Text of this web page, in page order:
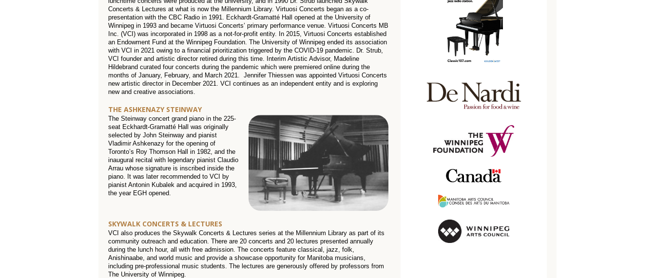
Concerts & Lectures at what is now the Millennium Library. Virtuosi Concerts began as a co-
presentation with the CBC Radio in 1991. Eckhardt-Gramatté Hall opened at the University of
Winnipeg in 1993 and became Virtuosi Concerts’ primary performance venue. Virtuosi Concerts MB
Inc. (VCI) was incorporated in 1998 as a not-for-profit entity. In 2015, Virtuosi Concerts established
an Endowment Fund at the Winnipeg Foundation. The University of Winnipeg ended its association
with VCI in 2021 owing to a financial prioritization triggered by the COVID-19 pandemic. Dr. Strub,
VCI founder and artistic director retired during this time. Interim Artistic Advisor, Madeline
Hildebrand curated four concerts during the pandemic which were premiered online during the
months of January, February, and March 2021. Jennifer Thiessen was appointed Virtuosi Concerts
new artistic director in December 2021. VCI continues as an independent entity and is exploring
new and creative associations.
THE ASHKENAZY STEINWAY
The Steinway concert grand piano in the 225-
seat Eckhardt-Gramatté Hall was originally
selected by John Steinway and pianist
Vladimir Ashkenazy for the opening of
Toronto’s Roy Thomson Hall in 1982, and the
inaugural recital with legendary pianist Claudio
Arrau whose signature is inscribed inside the
piano. It was later recommended to VCI by
pianist Antonin Kubalek and acquired in 1993,
the year EGH opened.
SKYWALK CONCERTS & LECTURES
VCI also produces the Skywalk Concerts & Lectures series at the Millennium Library as part of its
community outreach and education. There are 20 concerts and 20 lectures presented annually
during the lunch hour, all with free admission. The concerts feature classical, jazz, folk,
Anishinaabe, and world music and provide a showcase opportunity for Manitoba musicians,
including pre-professional music students. The lectures are generously offered by professors from
The University of Winnipeg.